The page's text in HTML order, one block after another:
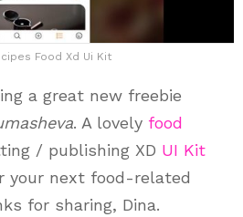
Food Xd Ui Kit
a great new freebie
. A lovely food
/ publishing XD UI Kit
your next food-related
for sharing, Dina.